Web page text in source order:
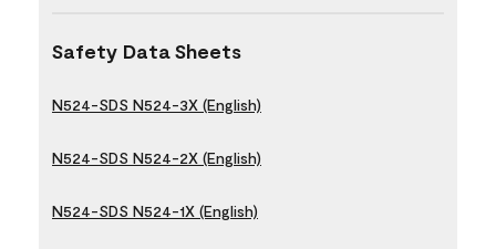
Safety Data Sheets
N524-SDS N524-3X (English)
N524-SDS N524-2X (English)
N524-SDS N524-1X (English)